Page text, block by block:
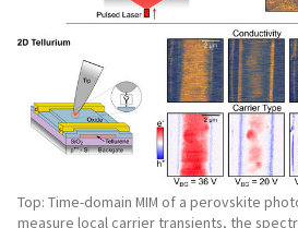
Top: Time-domain MIM of a perovskite
measure local carrier transients, the